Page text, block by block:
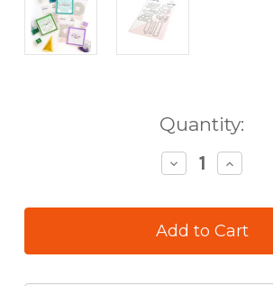
Quantity:
Decrease
Quantity
Pinkfresh
Studio
Things
Studio